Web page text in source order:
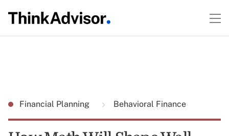
Financial Planning Behavioral Finance